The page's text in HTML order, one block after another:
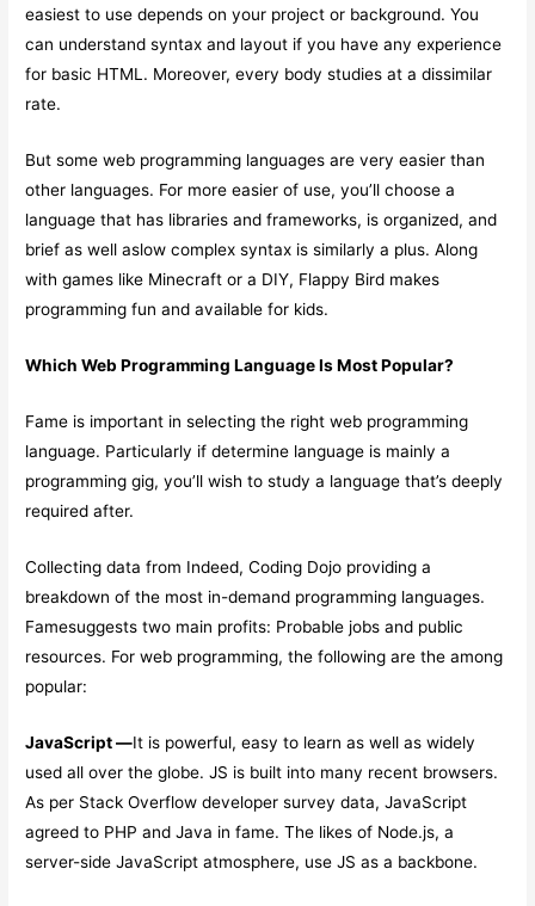
easiest to use depends on your project or background. You
can understand syntax and layout if you have any experience
for basic HTML. Moreover, every body studies at a dissimilar
rate.
But some web programming languages are very easier than
other languages. For more easier of use, you’ll choose a
language that has libraries and frameworks, is organized, and
brief as well aslow complex syntax is similarly a plus. Along
with games like Minecraft or a DIY, Flappy Bird makes
programming fun and available for kids.
Which Web Programming Language Is Most Popular?
Fame is important in selecting the right web programming
language. Particularly if determine language is mainly a
programming gig, you’ll wish to study a language that’s deeply
required after.
Collecting data from Indeed, Coding Dojo providing a
breakdown of the most in-demand programming languages.
Famesuggests two main profits: Probable jobs and public
resources. For web programming, the following are the among
popular:
JavaScript —It is powerful, easy to learn as well as widely
used all over the globe. JS is built into many recent browsers.
As per Stack Overflow developer survey data, JavaScript
agreed to PHP and Java in fame. The likes of Node.js, a
server-side JavaScript atmosphere, use JS as a backbone.